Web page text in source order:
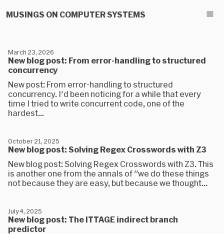
MUSINGS ON COMPUTER SYSTEMS
New blog post: From error-handling to structured
concurrency
March 23, 2026
New post: From error-handling to structured
concurrency. I'd been noticing for a while that every
time I tried to write concurrent code, one of the
hardest...
New blog post: Solving Regex Crosswords with Z3
October 21, 2025
New blog post: Solving Regex Crosswords with Z3. This
is another one from the annals of "we do these things
not because they are easy, but because we thought...
New blog post: The ITTAGE indirect branch
predictor
July 4, 2025